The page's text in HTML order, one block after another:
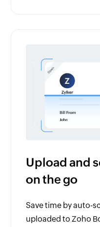
Upload and
on the go
Save time by auto-
uploaded to Zoho